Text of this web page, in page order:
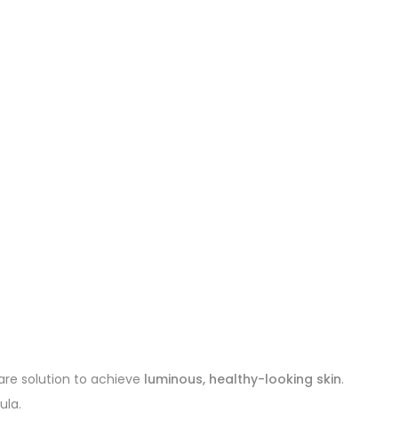
solution to achieve luminous, healthy-looking skin.